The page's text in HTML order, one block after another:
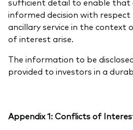
informed decision with
ancillary service in the context
of interest arise.
The information to be
provided to investors in a
Appendix 1: Conflicts of